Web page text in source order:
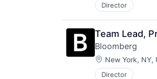
Director
Team Lead,
Bloomberg
Location:
New York, NY,
Director